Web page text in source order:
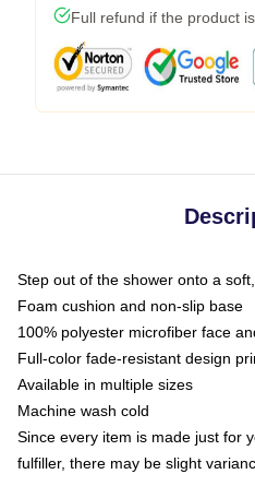
Full refund if the product
Step out of the shower onto a
Foam cushion and non-slip base
100% polyester microfiber face
Full-color fade-resistant design
Available in multiple sizes
Machine wash cold
Since every item is made just for
fulfiller, there may be slight